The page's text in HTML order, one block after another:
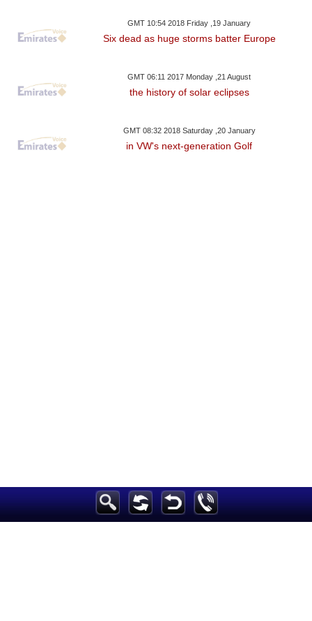
GMT 10:54 2018 Friday ,19 January
Six dead as huge storms batter Europe
GMT 06:11 2017 Monday ,21 August
the history of solar eclipses
GMT 08:32 2018 Saturday ,20 January
in VW's next-generation Golf